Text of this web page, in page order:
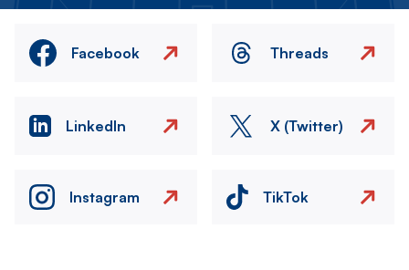
Facebook Threads
LinkedIn X (Twitter)
Instagram TikTok